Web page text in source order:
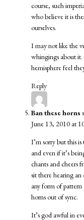
course, such
who believe it is
ourselves.
I may not like the
whingings about it.
hemisphere feel
Reply
Ban these horns
June 13, 2010 at
I’m sorry but this
and even if it’s
chants and cheers
sit there hearing
any form of
horns out of sync.
It’s god awful in